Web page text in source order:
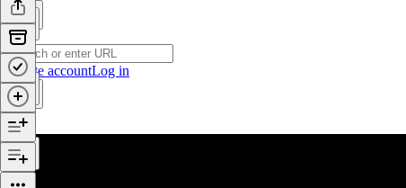
Create accountLog in